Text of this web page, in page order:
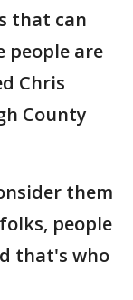
that can
people are
Chris
County
them
people
that's who